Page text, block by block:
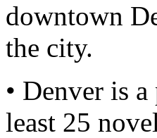
downtown
the city.
• Denver is
least 25